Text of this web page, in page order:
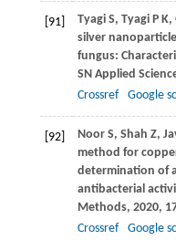
[91] TyagiS, Tyagi P K,
silver
fungus:
SN Applied
Crossref
Google
[92] NoorS, Shah Z,
method for
determination of
antibacterial
Methods, 2020,
Crossref
Google